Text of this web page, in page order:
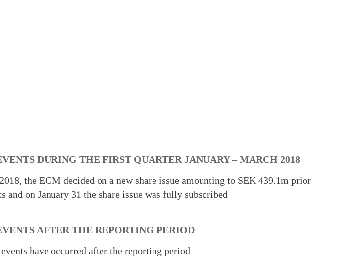
DURING THE FIRST QUARTER JANUARY – MARCH 2018
the EGM decided on a new share issue amounting to SEK 439.1m prior
and on January 31 the share issue was fully subscribed
AFTER THE REPORTING PERIOD
have occurred after the reporting period